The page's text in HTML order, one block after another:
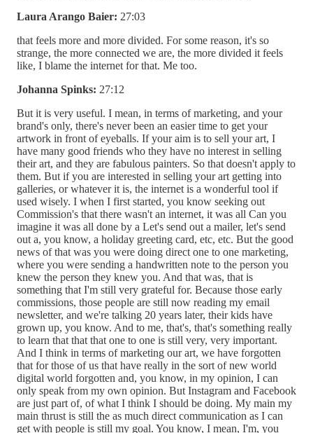
Laura Arango Baier: 27:03
that feels more and more divided. For some reason, it's so
strange, the more connected we are, the more divided it feels
like, I blame the internet for that. Me too.
Johanna Spinks: 27:12
But it is very useful. I mean, in terms of marketing, and your
brand's only, there's never been an easier time to get your
artwork in front of eyeballs. If your aim is to sell your art, I
have many good friends who they have no interest in selling
their art, and they are fabulous painters. So that doesn't apply to
them. But if you are interested in selling your art getting into
galleries, or whatever it is, the internet is a wonderful tool if
used wisely. I when I first started, you know seeking out
Commission's that there wasn't an internet, it was all Can you
imagine it was all done by a Let's send out a mailer, let's send
out a, you know, a holiday greeting card, etc, etc. But the good
news of that was you were doing direct one to one marketing,
where you were sending a handwritten note to the person you
knew the person they knew you. And that was, that is
something that I'm still very grateful for. Because those early
commissions, those people are still now reading my email
newsletter, and we're talking 20 years later, their kids have
grown up, you know. And to me, that's, that's something really
to learn that that that one to one is still very, very important.
And I think in terms of marketing our art, we have forgotten
that for those of us that have really in the sort of new world
digital world forgotten and, you know, in my opinion, I can
only speak from my own opinion. But Instagram and Facebook
are just part of, of what I think I should be doing. My main my
main thrust is still the as much direct communication as I can
get with people is still my goal. You know, I mean, I'm, you